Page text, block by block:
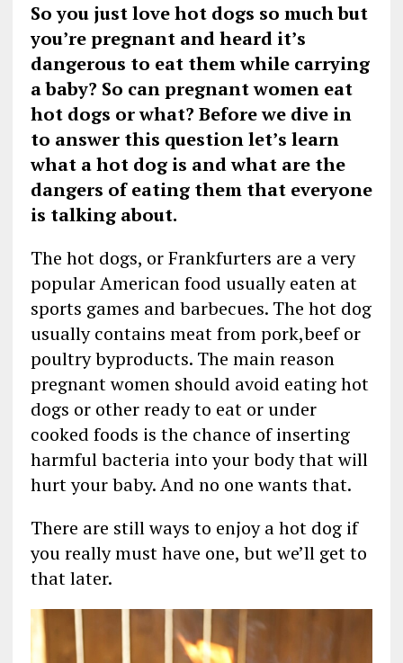
So you just love hot dogs so much but
you’re pregnant and heard it’s
dangerous to eat them while carrying
a baby? So can pregnant women eat
hot dogs or what? Before we dive in
to answer this question let’s learn
what a hot dog is and what are the
dangers of eating them that everyone
is talking about.
The hot dogs, or Frankfurters are a very
popular American food usually eaten at
sports games and barbecues. The hot dog
usually contains meat from pork,beef or
poultry byproducts. The main reason
pregnant women should avoid eating hot
dogs or other ready to eat or under
cooked foods is the chance of inserting
harmful bacteria into your body that will
hurt your baby. And no one wants that.
There are still ways to enjoy a hot dog if
you really must have one, but we’ll get to
that later.